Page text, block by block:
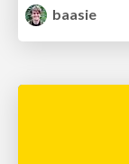
baasie